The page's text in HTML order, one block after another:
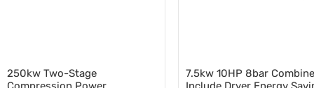
250kw Two-Stage
7.5kw 10HP 8bar